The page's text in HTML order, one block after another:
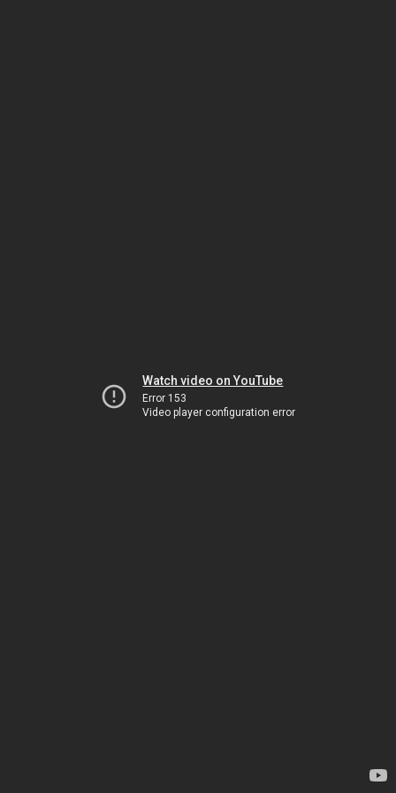
Watch video on YouTube
Error 153
Video player configuration error